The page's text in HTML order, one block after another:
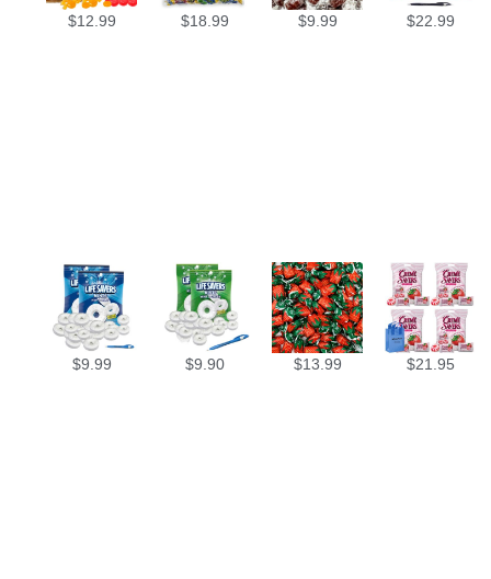
$12.99 $18.99 $9.99 $22.99
$9.99 $9.90 $13.99 $21.95